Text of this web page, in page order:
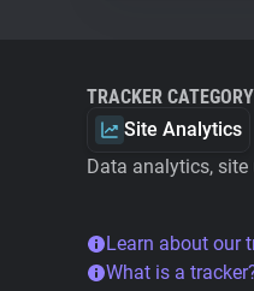
TRACKER CATEGORY
Site Analytics
Data analytics, site
Learn about our
What is a